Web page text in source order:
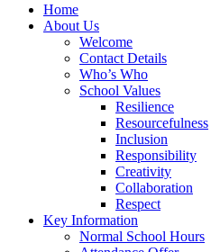
Home
About Us
Welcome
Contact Details
Who’s Who
School Values
Resilience
Resourcefulness
Inclusion
Responsibility
Creativity
Collaboration
Respect
Key Information
Normal School Hours